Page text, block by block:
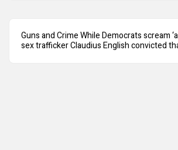
Guns and Crime While Democrats scream
sex trafficker Claudius English convicted